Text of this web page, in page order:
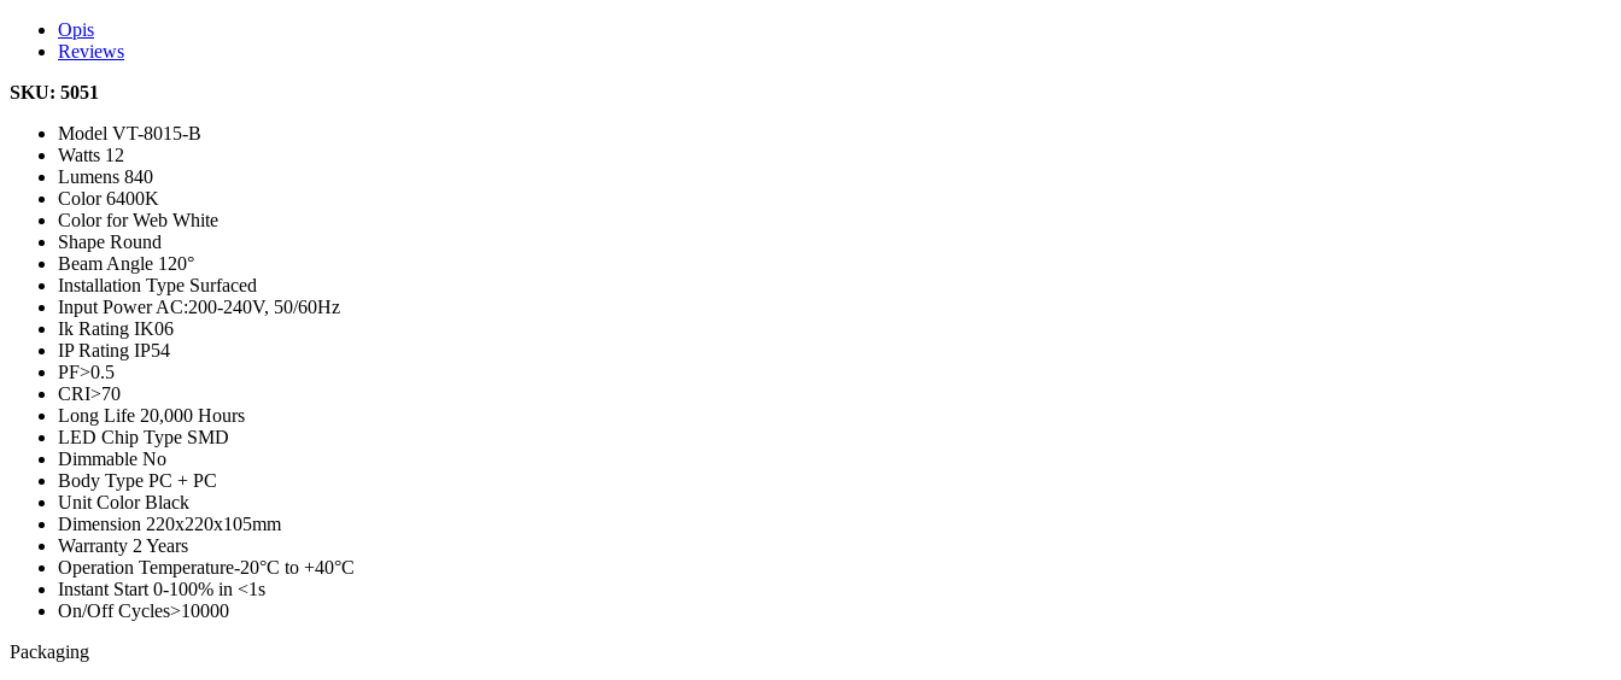
Opis
Reviews
SKU: 5051
Model VT-8015-B
Watts 12
Lumens 840
Color6400K
Color for Web White
Shape Round
Beam Angle 120°
Installation Type Surfaced
Input PowerAC:200-240V, 50/60Hz
Ik Rating IK06
IP Rating IP54
PF>0.5
CRI>70
Long Life 20,000 Hours
LED Chip Type SMD
Dimmable No
Body Type PC + PC
Unit ColorBlack
Dimension 220x220x105mm
Warranty 2 Years
Operation Temperature-20°C to +40°C
Instant Start 0-100% in <1s
On/Off Cycles>10000
Packaging